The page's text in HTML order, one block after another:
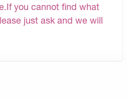
you cannot find what
just ask and we will